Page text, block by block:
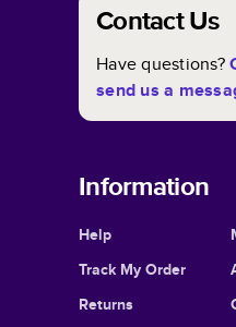
Contact Us
Have questions?
send us a
Information
Help
Track My Order
Returns